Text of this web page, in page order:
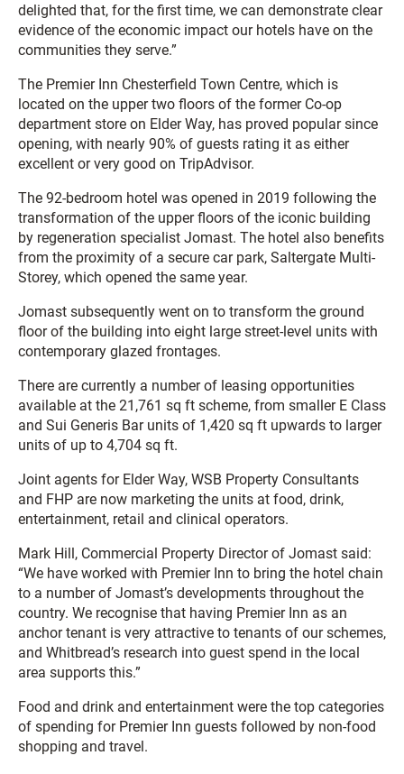
delighted that, for the first time, we can demonstrate clear
evidence of the economic impact our hotels have on the
communities they serve.”
The Premier Inn Chesterfield Town Centre, which is
located on the upper two floors of the former Co-op
department store on Elder Way, has proved popular since
opening, with nearly 90% of guests rating it as either
excellent or very good on TripAdvisor.
The 92-bedroom hotel was opened in 2019 following the
transformation of the upper floors of the iconic building
by regeneration specialist Jomast. The hotel also benefits
from the proximity of a secure car park, Saltergate Multi-
Storey, which opened the same year.
Jomast subsequently went on to transform the ground
floor of the building into eight large street-level units with
contemporary glazed frontages.
There are currently a number of leasing opportunities
available at the 21,761 sq ft scheme, from smaller E Class
and Sui Generis Bar units of 1,420 sq ft upwards to larger
units of up to 4,704 sq ft.
Joint agents for Elder Way, WSB Property Consultants
and FHP are now marketing the units at food, drink,
entertainment, retail and clinical operators.
Mark Hill, Commercial Property Director of Jomast said:
“We have worked with Premier Inn to bring the hotel chain
to a number of Jomast’s developments throughout the
country. We recognise that having Premier Inn as an
anchor tenant is very attractive to tenants of our schemes,
and Whitbread’s research into guest spend in the local
area supports this.”
Food and drink and entertainment were the top categories
of spending for Premier Inn guests followed by non-food
shopping and travel.